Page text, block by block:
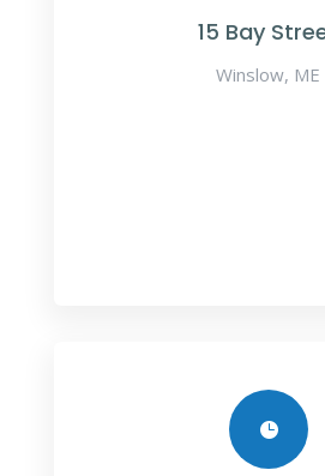
15 Bay
Winslow, ME
